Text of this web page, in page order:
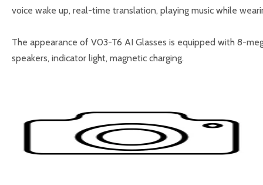
voice wake up, real-time translation, playing music while
The appearance of V03-T6 AI Glasses is equipped with 8-
speakers, indicator light, magnetic charging.